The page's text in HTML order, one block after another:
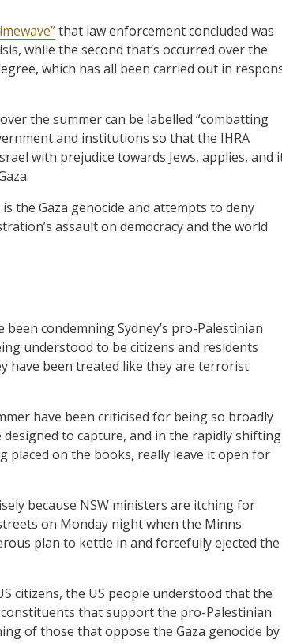
that law enforcement concluded was
while the second that’s occurred over the
which has all been carried out in
the summer can be labelled “combatting
and institutions so that the IHRA
with prejudice towards Jews, applies, and
the Gaza genocide and attempts to deny
assault on democracy and the world
condemning Sydney’s pro-Palestinian
understood to be citizens and residents
have been treated like they are terrorist
have been criticised for being so broadly
to capture, and in the rapidly shifting
placed on the books, really leave it open for
because NSW ministers are itching for
on Monday night when the Minns
plan to kettle in and forcefully ejected the
citizens, the US people understood that the
that support the pro-Palestinian
of those that oppose the Gaza genocide by